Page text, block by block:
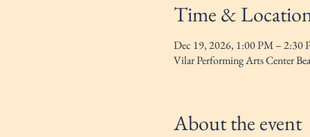
Time &
Dec 19, 2026, 1:00 PM – 2:30
Vilar Performing Arts Center
About the event